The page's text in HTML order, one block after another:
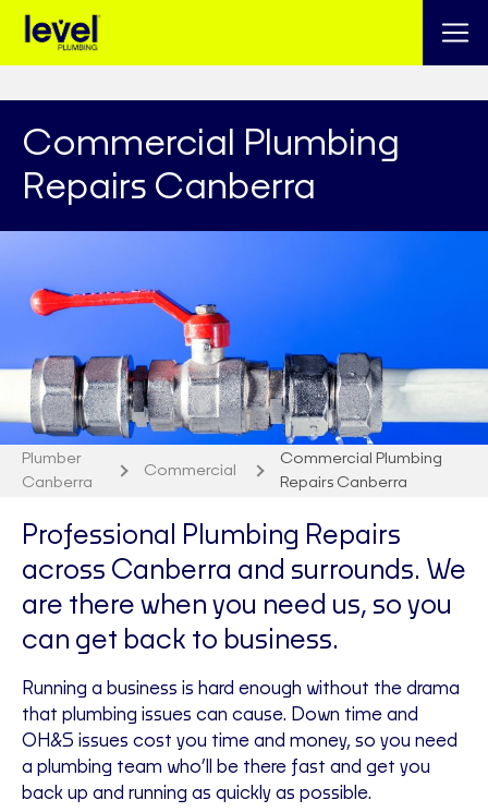
Commercial Plumbing
Repairs Canberra
Plumber
Canberra
Commercial
Commercial Plumbing
Repairs Canberra
Professional Plumbing Repairs
across Canberra and surrounds. We
are there when you need us, so you
can get back to business.
Running a business is hard enough without the drama
that plumbing issues can cause. Down time and
OH&S issues cost you time and money, so you need
a plumbing team who’ll be there fast and get you
back up and running as quickly as possible.